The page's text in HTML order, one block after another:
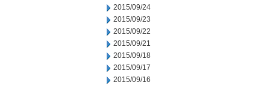
2015/09/24
2015/09/23
2015/09/22
2015/09/21
2015/09/18
2015/09/17
2015/09/16